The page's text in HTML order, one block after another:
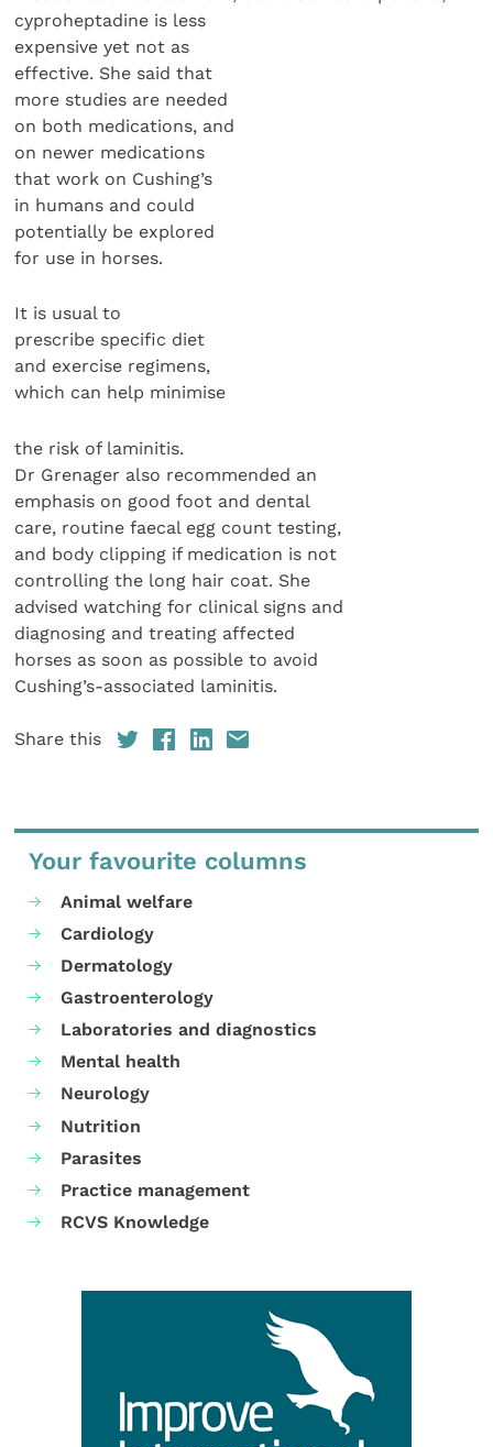
cyproheptadine is less
expensive yet not as
effective. She said that
more studies are needed
on both medications, and
on newer medications
that work on Cushing’s
in humans and could
potentially be explored
for use in horses.
It is usual to
prescribe specific diet
and exercise regimens,
which can help minimise
the risk of laminitis.
Dr Grenager also recommended an
emphasis on good foot and dental
care, routine faecal egg count testing,
and body clipping if medication is not
controlling the long hair coat. She
advised watching for clinical signs and
diagnosing and treating affected
horses as soon as possible to avoid
Cushing’s-associated laminitis.
Share this
Your favourite columns
Animal welfare
Cardiology
Dermatology
Gastroenterology
Laboratories and diagnostics
Mental health
Neurology
Nutrition
Parasites
Practice management
RCVS Knowledge